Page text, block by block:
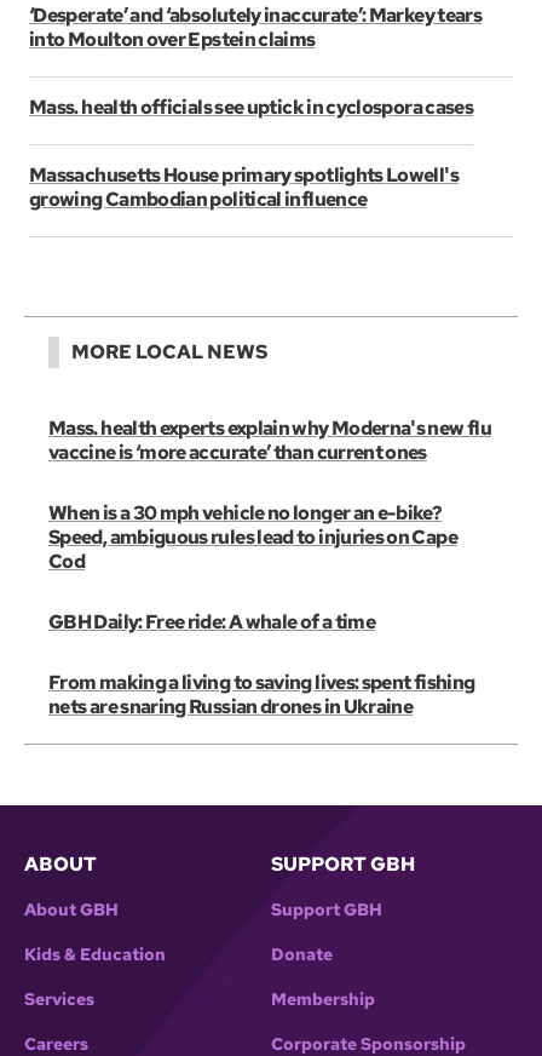
‘Desperate’ and ‘absolutely inaccurate’: Markey tears
into Moulton over Epstein claims
Mass. health officials see uptick in cyclospora cases
Massachusetts House primary spotlights Lowell's
growing Cambodian political influence
MORE LOCAL NEWS
Mass. health experts explain why Moderna's new flu
vaccine is ‘more accurate’ than current ones
When is a 30 mph vehicle no longer an e-bike?
Speed, ambiguous rules lead to injuries on Cape
Cod
GBH Daily: Free ride: A whale of a time
From making a living to saving lives: spent fishing
nets are snaring Russian drones in Ukraine
ABOUT
About GBH
Kids & Education
Services
Careers
SUPPORT GBH
Support GBH
Donate
Membership
Corporate Sponsorship